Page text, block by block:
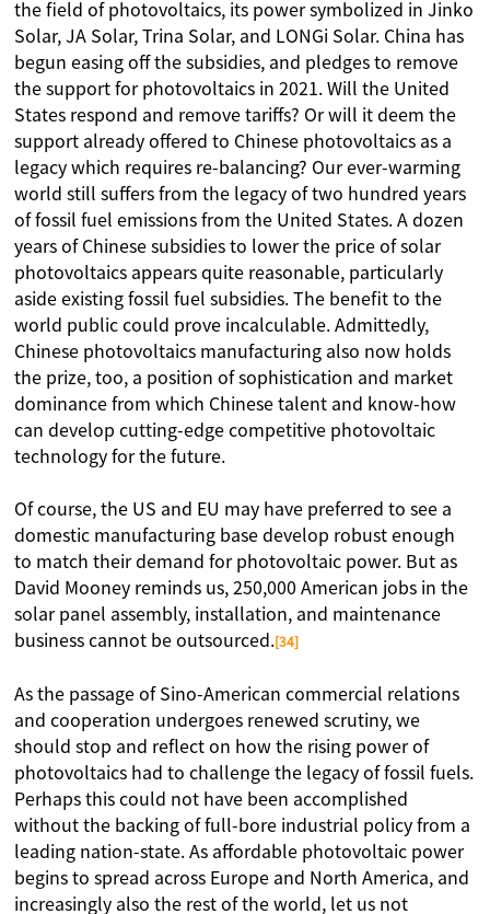
the field of photovoltaics, its power symbolized in Jinko
Solar, JA Solar, Trina Solar, and LONGi Solar. China has
begun easing off the subsidies, and pledges to remove
the support for photovoltaics in 2021. Will the United
States respond and remove tariffs? Or will it deem the
support already offered to Chinese photovoltaics as a
legacy which requires re-balancing? Our ever-warming
world still suffers from the legacy of two hundred years
of fossil fuel emissions from the United States. A dozen
years of Chinese subsidies to lower the price of solar
photovoltaics appears quite reasonable, particularly
aside existing fossil fuel subsidies. The benefit to the
world public could prove incalculable. Admittedly,
Chinese photovoltaics manufacturing also now holds
the prize, too, a position of sophistication and market
dominance from which Chinese talent and know-how
can develop cutting-edge competitive photovoltaic
technology for the future.
Of course, the US and EU may have preferred to see a
domestic manufacturing base develop robust enough
to match their demand for photovoltaic power. But as
David Mooney reminds us, 250,000 American jobs in the
solar panel assembly, installation, and maintenance
business cannot be outsourced. [34]
As the passage of Sino-American commercial relations
and cooperation undergoes renewed scrutiny, we
should stop and reflect on how the rising power of
photovoltaics had to challenge the legacy of fossil fuels.
Perhaps this could not have been accomplished
without the backing of full-bore industrial policy from a
leading nation-state. As affordable photovoltaic power
begins to spread across Europe and North America, and
increasingly also the rest of the world, let us not